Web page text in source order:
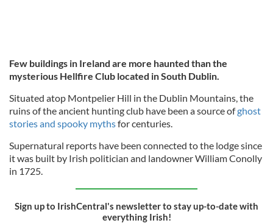
Few buildings in Ireland are more haunted than the
mysterious Hellfire Club located in South Dublin.
Situated atop Montpelier Hill in the Dublin Mountains, the
ruins of the ancient hunting club have been a source ofghost
stories and spooky mythsfor centuries.
Supernatural reports have been connected to the lodge since
it was built by Irish politician and landowner William Conolly
in 1725.
Sign up to IrishCentral's newsletter to stay up-to-date with
everything Irish!